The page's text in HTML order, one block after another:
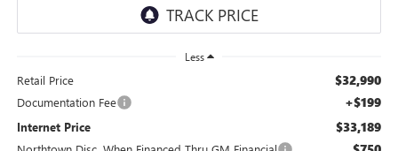
Less
Retail Price $32,990
Documentation Fee +$199
Internet Price $33,189